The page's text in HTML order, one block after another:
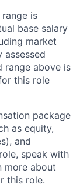
is
base salary
market
range above is
this role
package
as equity,
and
speak with
more about
this role.